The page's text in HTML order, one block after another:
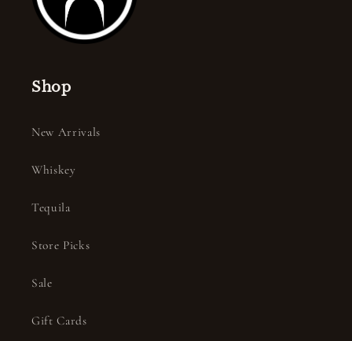
Shop
New Arrivals
Whiskey
Tequila
Store Picks
Sale
Gift Cards